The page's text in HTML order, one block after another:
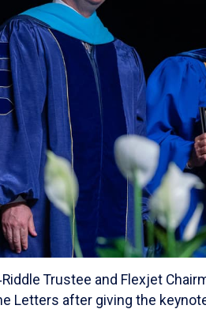
Trustee and Flexjet
Letters after giving the